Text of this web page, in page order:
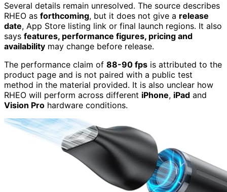
Several details remain unresolved. The source describes
RHEO as forthcoming, but it does not give a release
date, App Store listing link or final launch regions. It also
says features, performance figures, pricing and
availability may change before release.
The performance claim of 88-90 fps is attributed to the
product page and is not paired with a public test
method in the material provided. It is also unclear how
RHEO will perform across different iPhone, iPad and
Vision Pro hardware conditions.